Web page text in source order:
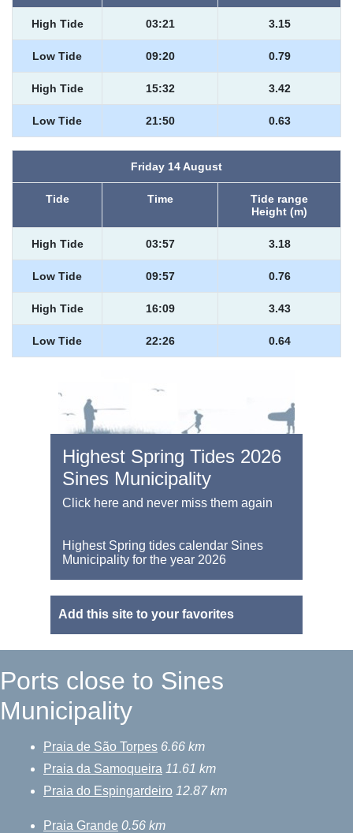
High Tide 03:21 3.15
Low Tide 09:20 0.79
High Tide 15:32 3.42
Low Tide 21:50 0.63
Friday 14 August
Tide Time
Tide range
Height (m)
High Tide 03:57 3.18
Low Tide 09:57 0.76
High Tide 16:09 3.43
Low Tide 22:26 0.64
Highest Spring Tides 2026
Sines Municipality
Click here and never miss them again
Highest Spring tides calendar Sines
Municipality for the year 2026
Add this site to your favorites
Ports close to Sines
Municipality
Praia de São Torpes 6.66 km
Praia da Samoqueira 11.61 km
Praia do Espingardeiro 12.87 km
Praia Grande 0.56 km